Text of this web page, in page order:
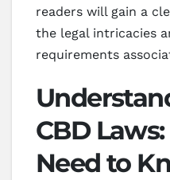
readers will gain a
the legal intricacies
requirements
CBD
Need to